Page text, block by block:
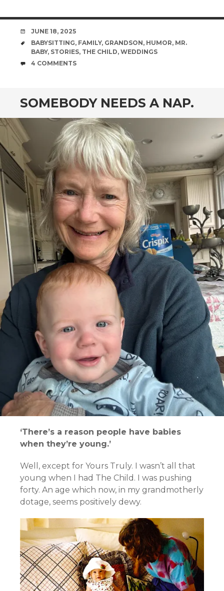
DATE
JUNE 18, 2025
TAGS
BABYSITTING, FAMILY, GRANDSON, HUMOR, MR.
BABY, STORIES, THE CHILD, WEDDINGS
COMMENTS
4 COMMENTS
SOMEBODY NEEDS A NAP.
‘There’s a reason people have babies
when they’re young.’
Well, except for Yours Truly. I wasn’t all that
young when I had The Child. I was pushing
forty. An age which now, in my grandmotherly
dotage, seems positively dewy.